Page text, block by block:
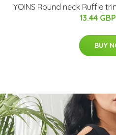
YOINS Round neck Ruffle
13.44 GBP
BUY